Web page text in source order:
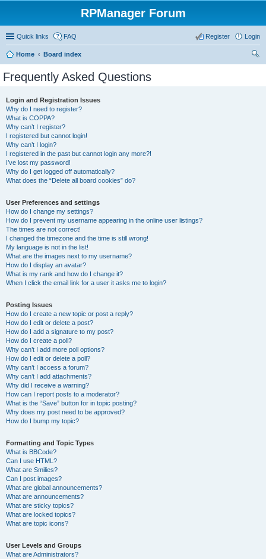
RPManager Forum
Quick links FAQ Login
Register
Home
Board index
Frequently Asked Questions
Login and Registration Issues
Why do I need to register?
What is COPPA?
Why can’t I register?
I registered but cannot login!
Why can’t I login?
I registered in the past but cannot login any more?!
I’ve lost my password!
Why do I get logged off automatically?
What does the “Delete all board cookies” do?
User Preferences and settings
How do I change my settings?
How do I prevent my username appearing in the online user listings?
The times are not correct!
I changed the timezone and the time is still wrong!
My language is not in the list!
What are the images next to my username?
How do I display an avatar?
What is my rank and how do I change it?
When I click the email link for a user it asks me to login?
Posting Issues
How do I create a new topic or post a reply?
How do I edit or delete a post?
How do I add a signature to my post?
How do I create a poll?
Why can’t I add more poll options?
How do I edit or delete a poll?
Why can’t I access a forum?
Why can’t I add attachments?
Why did I receive a warning?
How can I report posts to a moderator?
What is the “Save” button for in topic posting?
Why does my post need to be approved?
How do I bump my topic?
Formatting and Topic Types
What is BBCode?
Can I use HTML?
What are Smilies?
Can I post images?
What are global announcements?
What are announcements?
What are sticky topics?
What are locked topics?
What are topic icons?
User Levels and Groups
What are Administrators?